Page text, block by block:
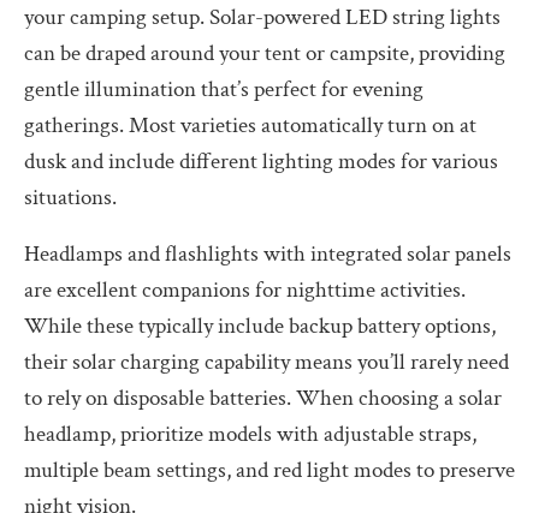
your camping setup. Solar-powered LED string lights
can be draped around your tent or campsite, providing
gentle illumination that’s perfect for evening
gatherings. Most varieties automatically turn on at
dusk and include different lighting modes for various
situations.
Headlamps and flashlights with integrated solar panels
are excellent companions for nighttime activities.
While these typically include backup battery options,
their solar charging capability means you’ll rarely need
to rely on disposable batteries. When choosing a solar
headlamp, prioritize models with adjustable straps,
multiple beam settings, and red light modes to preserve
night vision.